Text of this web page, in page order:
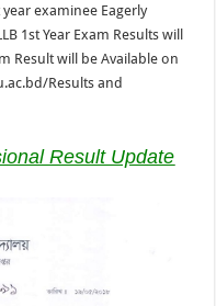
examinee Eagerly
1st Year Exam Results will
Result will be Available on
Results and
Result Update